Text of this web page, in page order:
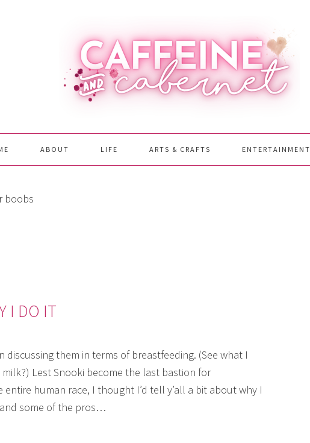
ABOUT LIFE ARTS & CRAFTS ENTERTAINMENT
boobs
I DO IT
discussing them in terms of breastfeeding. (See what I
Lest Snooki become the last bastion for
human race, I thought I’d tell y’all a bit about why I
some of the pros…